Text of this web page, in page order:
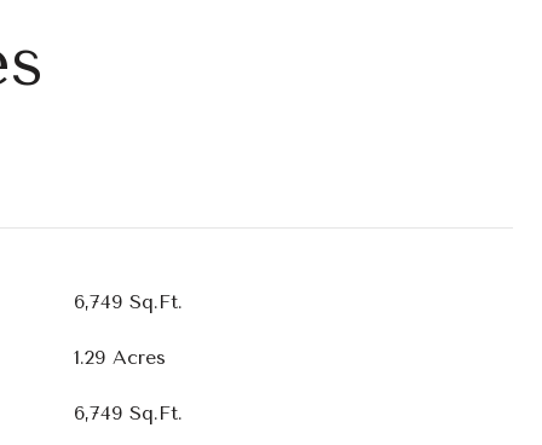
6,749 Sq.Ft.
1.29 Acres
6,749 Sq.Ft.